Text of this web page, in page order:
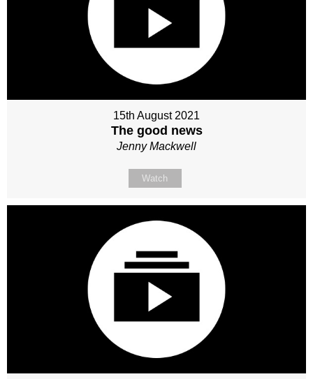
15th August 2021
The good news
Jenny Mackwell
Watch